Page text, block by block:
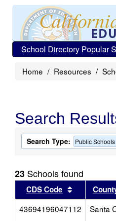
School Directory Popular
Home Resources
Search
Search Type: Public Schools
23 Schools found
CDS Code Sort
43694196047112
Santa